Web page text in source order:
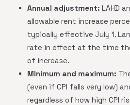
Annual adjustment: LAHD
allowable rent increase
typically effective July 1.
rate in effect at the time
of increase.
Minimum and maximum:
(even if CPI falls very low)
regardless of how high CPI